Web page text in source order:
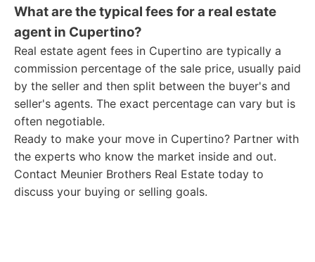
What are the typical fees for a real estate
agent in Cupertino?
Real estate agent fees in Cupertino are typically a
commission percentage of the sale price, usually paid
by the seller and then split between the buyer's and
seller's agents. The exact percentage can vary but is
often negotiable.
Ready to make your move in Cupertino? Partner with
the experts who know the market inside and out.
Contact Meunier Brothers Real Estate today to
discuss your buying or selling goals.